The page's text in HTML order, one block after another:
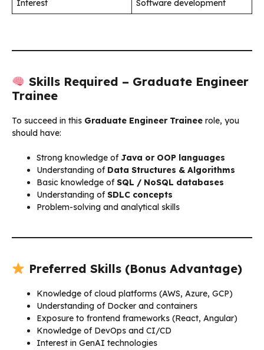
Interest
Software development
Skills Required – Graduate Engineer
Trainee
To succeed in this Graduate Engineer Trainee role, you
should have:
Strong knowledge of Java or OOP languages
Understanding of Data Structures & Algorithms
Basic knowledge ofSQL / NoSQL databases
Understanding ofSDLC concepts
Problem-solving and analytical skills
Preferred Skills (Bonus Advantage)
Knowledge of cloud platforms (AWS, Azure, GCP)
Understanding of Docker and containers
Exposure to frontend frameworks (React, Angular)
Knowledge of DevOps and CI/CD
Interest in GenAI technologies